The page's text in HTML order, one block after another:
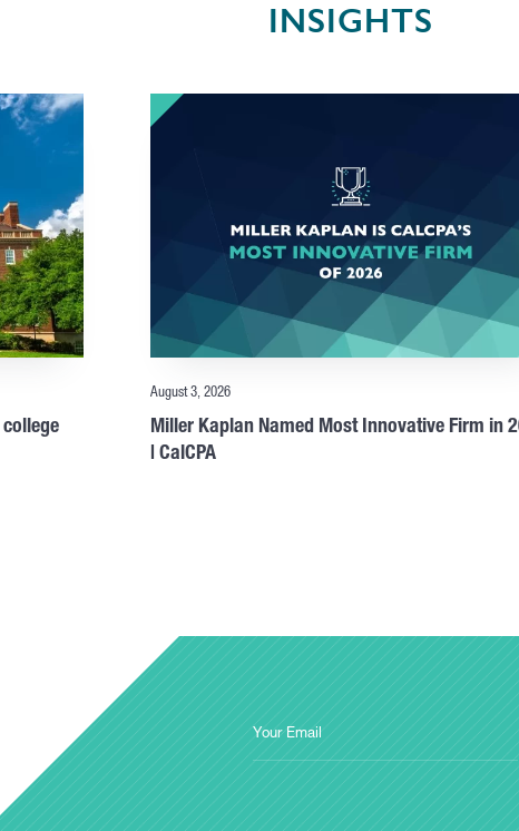
INSIGHTS
August 3, 2026
Miller Kaplan Named Most Innovative Firm in
| CalCPA